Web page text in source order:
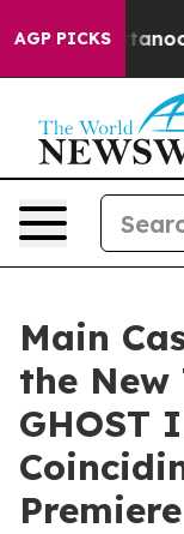
AGP PICKS
in Chattanooga.
Main
the New
GHOST
Premiere